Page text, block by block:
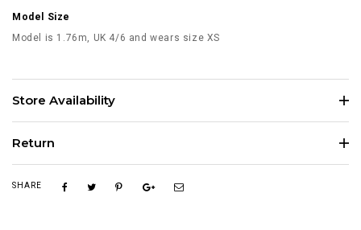
Model Size
Model is 1.76m, UK 4/6 and wears size XS
Store Availability
Return
SHARE